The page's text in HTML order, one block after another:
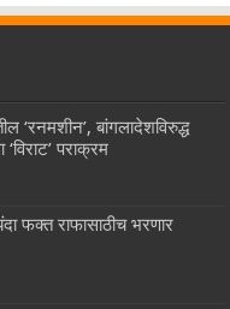
‘रनमशीन’, बांगलादेशविरुद्ध
पराक्रम
फक्त राफासाठीच भरणार